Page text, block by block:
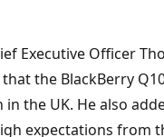
Executive Officer
the BlackBerry
the UK. He also
expectations from